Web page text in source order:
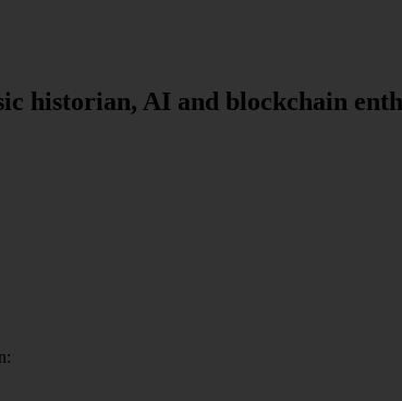
historian, AI and blockchain